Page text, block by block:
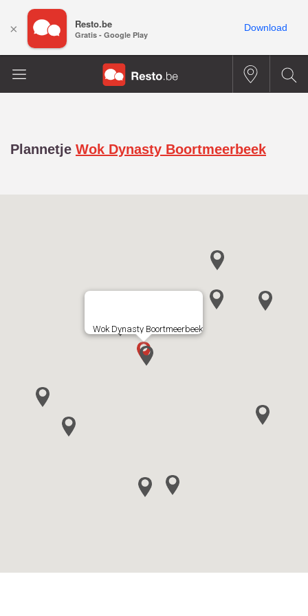
Plannetje Wok Dynasty Boortmeerbeek
Wok Dynasty Boortmeerbeek
× Resto.be
Gratis - Google Play
Download